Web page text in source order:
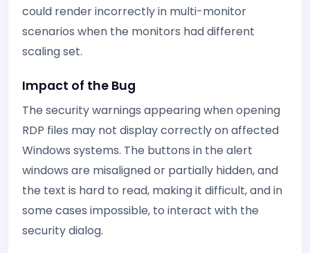
could render incorrectly in multi-monitor
scenarios when the monitors had different
scaling set.
Impact of the Bug
The security warnings appearing when opening
RDP files may not display correctly on affected
Windows systems. The buttons in the alert
windows are misaligned or partially hidden, and
the text is hard to read, making it difficult, and in
some cases impossible, to interact with the
security dialog.